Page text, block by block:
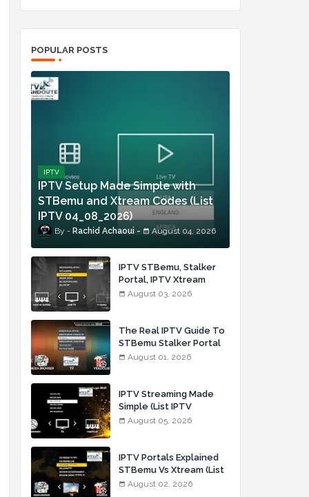
POPULAR POSTS
IPTV
IPTV Setup Made Simple with
STBemu and Xtream Codes (List
IPTV 04_08_2026)
Rachid Achaoui August 04, 2026
IPTV STBemu, Stalker
Portal, IPTV Xtream
Made Simple (List IPTV
August 03, 2026
The Real IPTV Guide To
STBemu Stalker Portal
And Xtream (List IPTV
August 01, 2026
IPTV Streaming Made
Simple (List IPTV
05_08_2026)
August 05, 2026
IPTV Portals Explained
STBemu Vs Xtream (List
IPTV 02_08_2026)
August 02, 2026